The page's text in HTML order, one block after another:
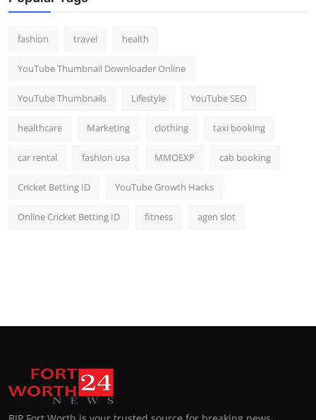
fashion travel health
YouTube Thumbnail Downloader Online
YouTube Thumbnails Lifestyle YouTube SEO
healthcare Marketing clothing taxi booking
car rental fashion usa MMOEXP cab booking
Cricket Betting ID YouTube Growth Hacks
Online Cricket Betting ID fitness agen slot